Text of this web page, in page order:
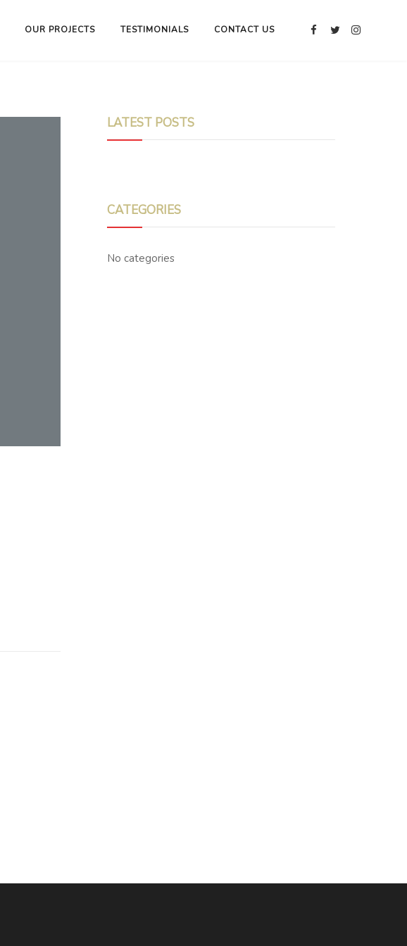
OUR PROJECTS TESTIMONIALS CONTACT US
LATEST POSTS
CATEGORIES
No categories